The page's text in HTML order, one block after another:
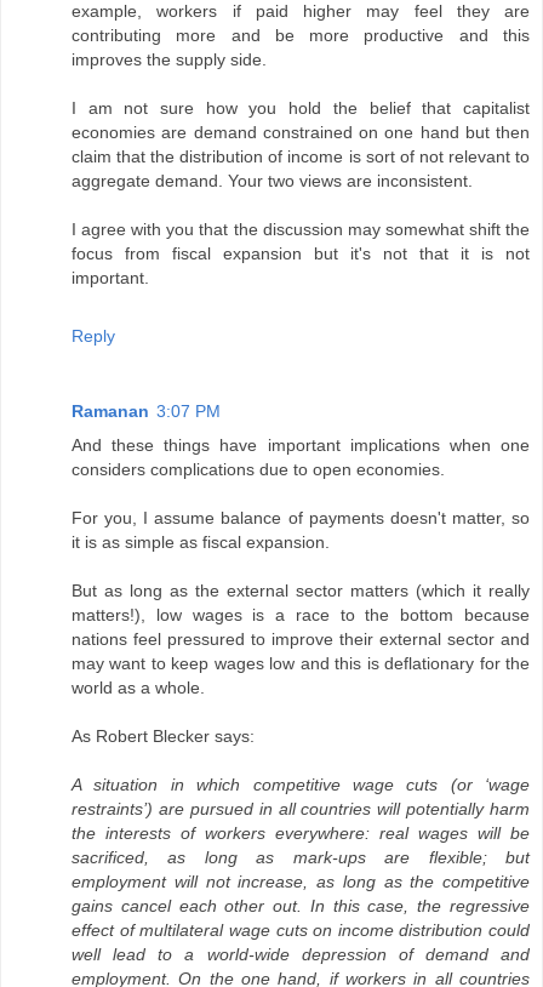
example, workers if paid higher may feel they are
contributing more and be more productive and this
improves the supply side.
I am not sure how you hold the belief that capitalist
economies are demand constrained on one hand but then
claim that the distribution of income is sort of not relevant to
aggregate demand. Your two views are inconsistent.
I agree with you that the discussion may somewhat shift the
focus from fiscal expansion but it's not that it is not
important.
Reply
Ramanan 3:07 PM
And these things have important implications when one
considers complications due to open economies.
For you, I assume balance of payments doesn't matter, so
it is as simple as fiscal expansion.
But as long as the external sector matters (which it really
matters!), low wages is a race to the bottom because
nations feel pressured to improve their external sector and
may want to keep wages low and this is deflationary for the
world as a whole.
As Robert Blecker says:
A situation in which competitive wage cuts (or ‘wage
restraints’) are pursued in all countries will potentially harm
the interests of workers everywhere: real wages will be
sacrificed, as long as mark-ups are flexible; but
employment will not increase, as long as the competitive
gains cancel each other out. In this case, the regressive
effect of multilateral wage cuts on income distribution could
well lead to a world-wide depression of demand and
employment. On the one hand, if workers in all countries